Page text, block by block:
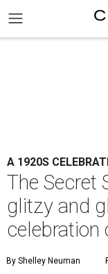
A 1920S
The Secret
glitzy and
celebration
By Shelley Neuman